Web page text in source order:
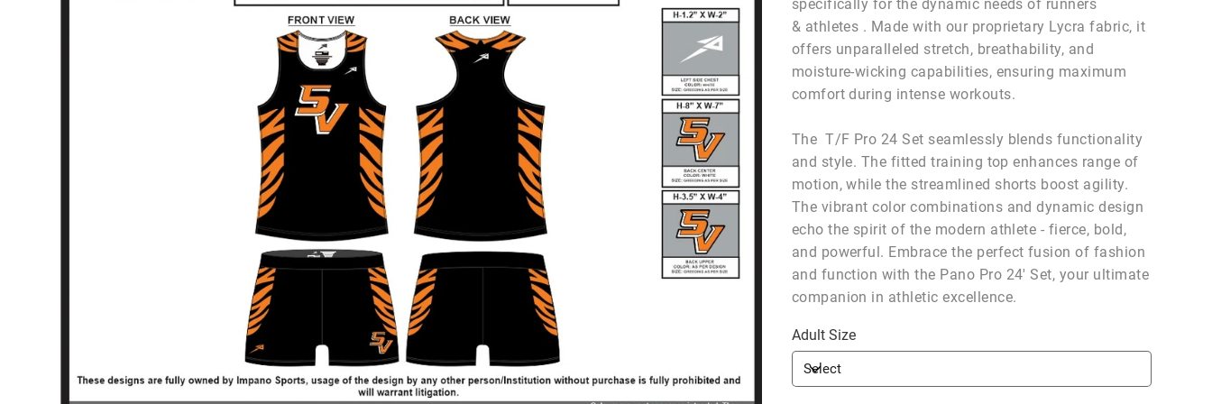
specifically for the dynamic needs of runners
& athletes . Made with our proprietary Lycra fabric, it
offers unparalleled stretch, breathability, and
moisture-wicking capabilities, ensuring maximum
comfort during intense workouts.
The T/F Pro 24 Set seamlessly blends functionality
and style. The fitted training top enhances range of
motion, while the streamlined shorts boost agility.
The vibrant color combinations and dynamic design
echo the spirit of the modern athlete - fierce, bold,
and powerful. Embrace the perfect fusion of fashion
and function with the Pano Pro 24' Set, your ultimate
companion in athletic excellence.
Adult Size